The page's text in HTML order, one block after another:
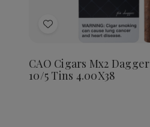
Add
List
CAO Cigars Mx2 Dagger
10/5 Tins 4.00X38